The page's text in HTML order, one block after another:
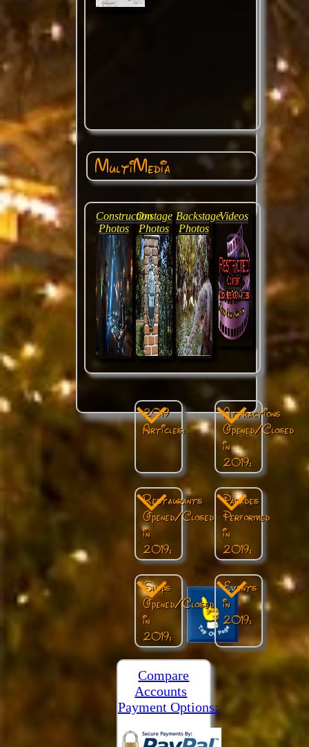
MultiMedia
Construction
Photos
Onstage
Photos
Backstage
Photos
Videos
2019
Articles:
Attractions
Opened/Closed
in
2019:
Restaurants
Opened/Closed
in
2019:
Parades
Performed
in
2019:
Shops
Opened/Closed
in
2019:
Events
in
2019:
Compare
Accounts
Payment Options: